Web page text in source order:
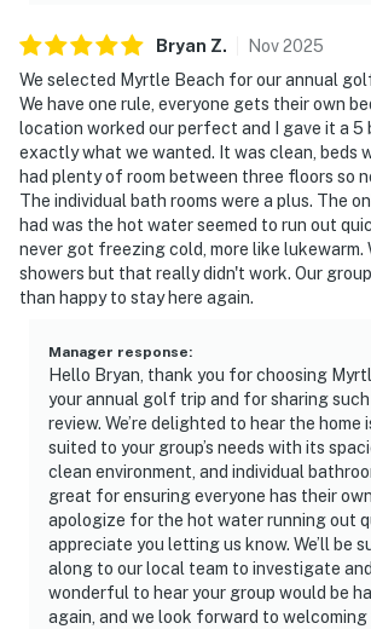
Bryan Z. Nov2025
We selected Myrtle Beach for our annual
We have one rule, everyone gets their own
location worked our perfect and I gave it a 5
exactly what we wanted. It was clean, beds
had plenty of room between three floors so
The individual bath rooms were a plus. The
had was the hot water seemed to run out
never got freezing cold, more like lukewarm.
showers but that really didn't work. Our
than happy to stay here again.
Manager response:
Hello Bryan, thank you for choosing
your annual golf trip and for sharing
review. We’re delighted to hear the
suited to your group’s needs with its
clean environment, and individual
great for ensuring everyone has their
apologize for the hot water running out
appreciate you letting us know. We’ll be
along to our local team to investigate and
wonderful to hear your group would be
again, and we look forward to